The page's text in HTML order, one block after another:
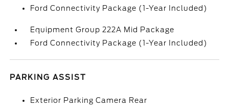
Ford Connectivity Package (1-Year Included)
Equipment Group 222A Mid Package
Ford Connectivity Package (1-Year Included)
PARKING ASSIST
Exterior Parking Camera Rear